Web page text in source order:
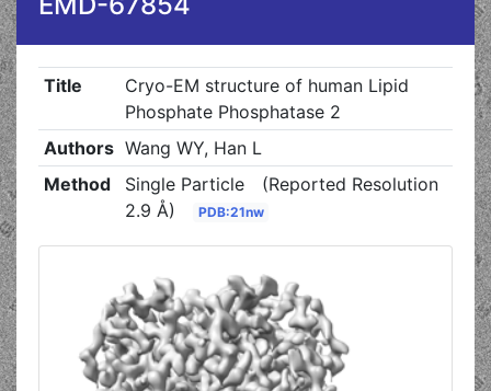
Title
Cryo-EM structure of human Lipid
Phosphate Phosphatase 2
Authors Wang WY, Han L
Method
Single Particle
(Reported Resolution
2.9 Å)
PDB:21nw